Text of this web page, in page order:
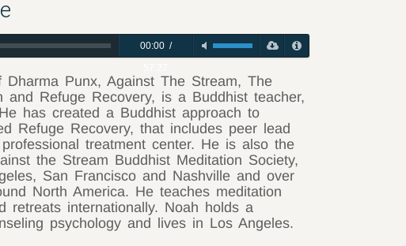
00:00/
Dharma Punx, Against The Stream, The
and Refuge Recovery, is a Buddhist teacher,
has created a Buddhist approach to
Refuge Recovery, that includes peer lead
treatment center. He is also the
the Stream Buddhist Meditation Society,
San Francisco and Nashville and over
North America. He teaches meditation
retreats internationally. Noah holds a
psychology and lives in Los Angeles.